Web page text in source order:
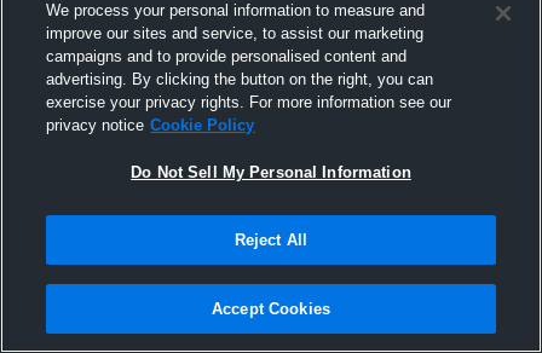
Joined Hudl
13 September 2016
We process your personal information to measure and
improve our sites and service, to assist our marketing
campaigns and to provide personalised content and
advertising. By clicking the button on the right, you can
exercise your privacy rights. For more information see our
privacy notice Cookie Policy
Do Not Sell My Personal Information
Reject All
Accept Cookies